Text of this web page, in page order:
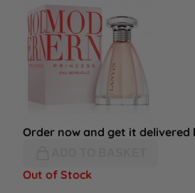
Order now and get it delivered
Out of Stock